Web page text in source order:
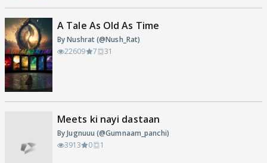
A Tale As Old As Time
By Nushrat (@Nush_Rat)
22609
7 31
Meets ki nayi dastaan
By Jugnuuu (@Gumnaam_panchi)
3913
0 1